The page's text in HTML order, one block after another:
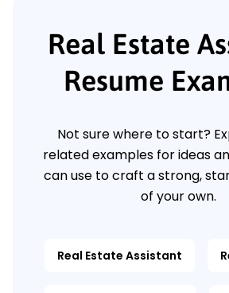
Real Estate
Resume
Not sure where to start?
related examples for ideas
can use to craft a strong,
of your own.
Real Estate Assistant